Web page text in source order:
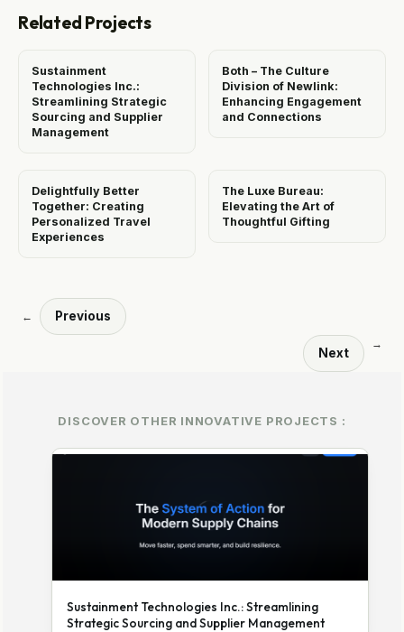
Related Projects
Sustainment
Technologies Inc.:
Streamlining Strategic
Sourcing and Supplier
Management
Both – The Culture
Division of Newlink:
Enhancing Engagement
and Connections
Delightfully Better
Together: Creating
Personalized Travel
Experiences
The Luxe Bureau:
Elevating the Art of
Thoughtful Gifting
← Previous
Next
→
DISCOVER OTHER INNOVATIVE PROJECTS :
Sustainment Technologies Inc.: Streamlining
Strategic Sourcing and Supplier Management